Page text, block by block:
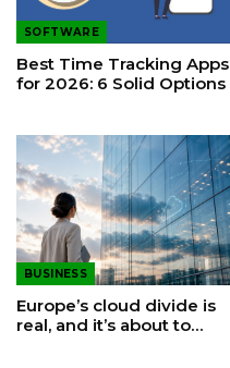
SOFTWARE
Best Time Tracking Apps
for 2026: 6 Solid Options
BUSINESS
Europe’s cloud divide is
real, and it’s about to…